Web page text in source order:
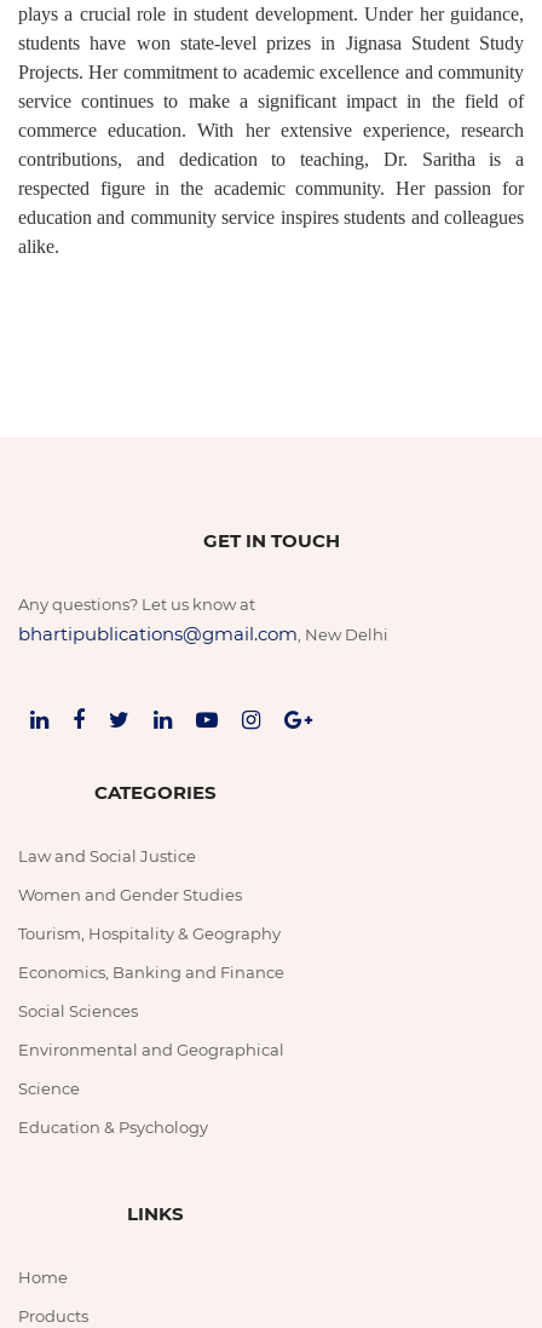
plays a crucial role in student development. Under her guidance,
students have won state-level prizes in Jignasa Student Study
Projects. Her commitment to academic excellence and community
service continues to make a significant impact in the field of
commerce education. With her extensive experience, research
contributions, and dedication to teaching, Dr. Saritha is a
respected figure in the academic community. Her passion for
education and community service inspires students and colleagues
alike.
GET IN TOUCH
Any questions? Let us know at
bhartipublications@gmail.com , New Delhi
CATEGORIES
Law and Social Justice
Women and Gender Studies
Tourism, Hospitality & Geography
Economics, Banking and Finance
Social Sciences
Environmental and Geographical
Science
Education & Psychology
LINKS
Home
Products